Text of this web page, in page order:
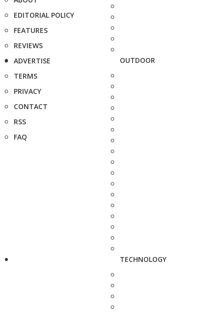
EDITORIAL POLICY
FEATURES
REVIEWS
ADVERTISE
TERMS
PRIVACY
CONTACT
RSS
FAQ
OUTDOOR
TECHNOLOGY